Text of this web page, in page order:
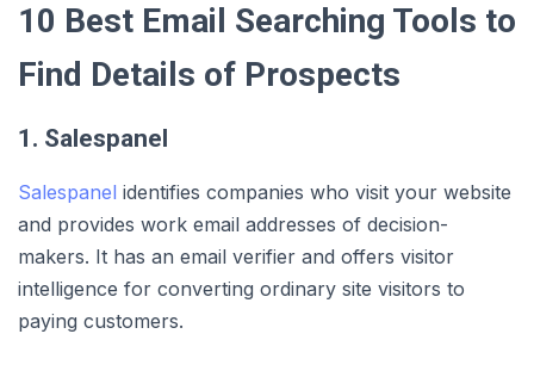
10 Best Email Searching Tools to
Find Details of Prospects
1. Salespanel
Salespanel identifies companies who visit your website
and provides work email addresses of decision-
makers. It has an email verifier and offers visitor
intelligence for converting ordinary site visitors to
paying customers.